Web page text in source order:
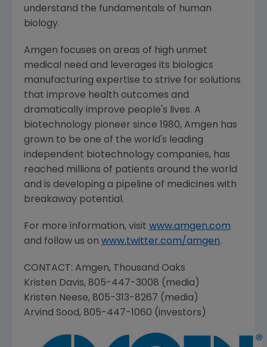
understand the fundamentals of human
biology.
Amgen focuses on areas of high unmet
medical need and leverages its biologics
manufacturing expertise to strive for solutions
that improve health outcomes and
dramatically improve people's lives. A
biotechnology pioneer since 1980, Amgen has
grown to be one of the world's leading
independent biotechnology companies, has
reached millions of patients around the world
and is developing a pipeline of medicines with
breakaway potential.
For more information, visit www.amgen.com
and follow us on www.twitter.com/amgen.
CONTACT: Amgen, Thousand Oaks
Kristen Davis, 805-447-3008 (media)
Kristen Neese, 805-313-8267 (media)
Arvind Sood, 805-447-1060 (investors)